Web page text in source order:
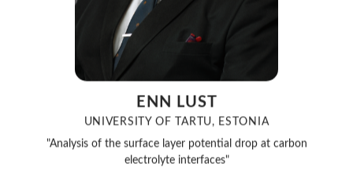
ENN LUST
UNIVERSITY OF TARTU, ESTONIA
"Analysis of the surface layer potential drop at carbon
electrolyte interfaces"